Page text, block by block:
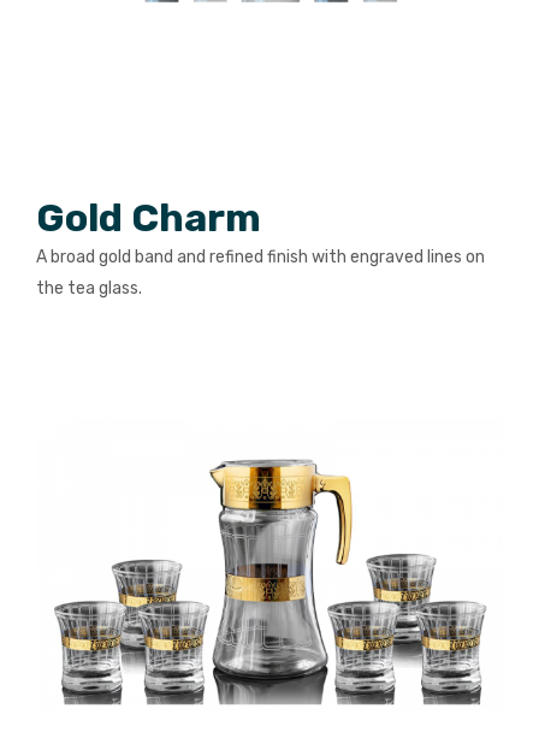
Gold Charm
A broad gold band and refined finish with engraved lines on
the tea glass.